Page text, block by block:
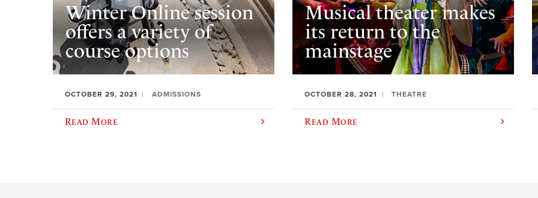
Winter Online session
offers a variety of
course options
OCTOBER 29, 2021 ADMISSIONS
Read More
Musical theater makes
its return to the
mainstage
OCTOBER 28, 2021 THEATRE
Read More